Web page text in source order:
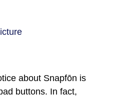
about Snapfōn is
buttons. In fact,